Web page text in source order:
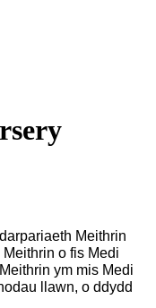
Meithrin
Meithrin o fis Medi
ym mis Medi
llawn, o ddydd